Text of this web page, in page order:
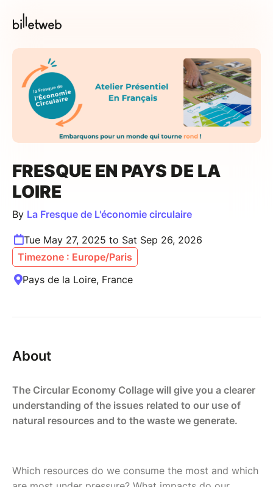
FRESQUE EN PAYS DE LA
LOIRE
By La Fresque de L'économie circulaire
Tue May 27, 2025 to Sat Sep 26, 2026
Timezone : Europe/Paris
Pays de la Loire, France
About
The Circular Economy Collage will give you a clearer
understanding of the issues related to our use of
natural resources and to the waste we generate.
Which resources do we consume the most and which